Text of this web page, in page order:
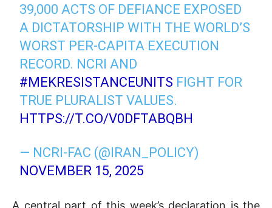
39,000 ACTS OF DEFIANCE EXPOSED
A DICTATORSHIP WITH THE WORLD’S
WORST PER-CAPITA EXECUTION
RECORD. NCRI AND
#MEKRESISTANCEUNITS FIGHT FOR
TRUE PLURALIST VALUES.
HTTPS://T.CO/V0DFTABQBH
— NCRI-FAC (@IRAN_POLICY)
NOVEMBER 15, 2025
A central part of this week’s declaration is the